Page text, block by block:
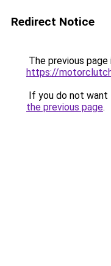
Redirect Notice
The previous
https://
If you do not want
the previous page.